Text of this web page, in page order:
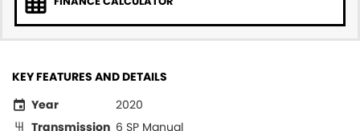
KEY FEATURES AND DETAILS
Year
2020
Transmission 6 SP Manual